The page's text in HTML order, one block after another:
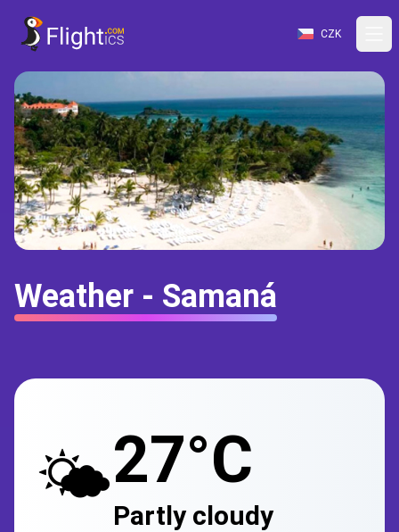
CZK
Weather - Samaná
🌤️27°C
Partly cloudy